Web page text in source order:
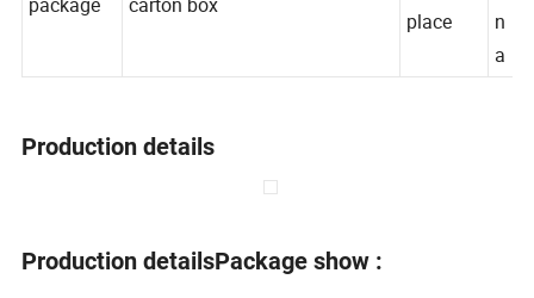
produce hi
n
a
Production details
Production detailsPackage show :